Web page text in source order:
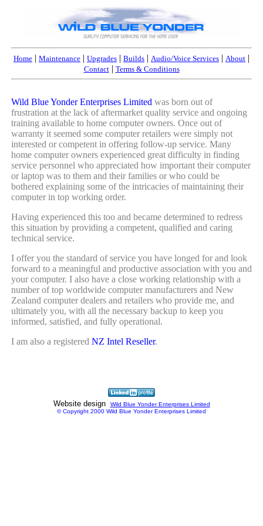
Home | Maintenance | Upgrades | Builds | Audio/Voice Services | About |
Contact| Terms & Conditions
Wild Blue Yonder Enterprises Limited was born out of
frustration at the lack of aftermarket quality service and ongoing
training available to home computer owners. Once out of
warranty it seemed some computer retailers were simply not
interested or competent in offering follow-up service. Many
home computer owners experienced great difficulty in finding
service personnel who appreciated how important their computer
or laptop was to them and their families or who could be
bothered explaining some of the intricacies of maintaining their
computer in top working order.
Having experienced this too and became determined to redress
this situation by providing a competent, qualified and caring
technical service.
I offer you the standard of service you have longed for and look
forward to a meaningful and productive association with you and
your computer. I also have a close working relationship with a
number of top worldwide computer manufacturers and New
Zealand computer dealers and retailers who provide me, and
ultimately you, with all the necessary backup to keep you
informed, satisfied, and fully operational.
I am also a registered NZ Intel Reseller.
Website design
Wild Blue Yonder Enterprises Limited
© Copyright 2000 Wild Blue Yonder Enterprises Limited